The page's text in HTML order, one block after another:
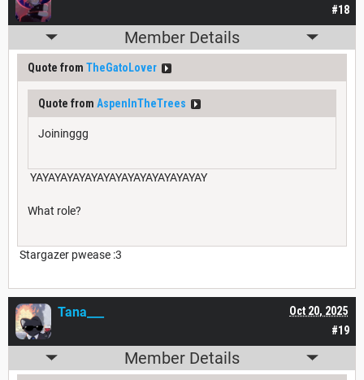
#18
Member Details
Quote from TheGatoLover
Quote from AspenInTheTrees
Joininggg
YAYAYAYAYAYAYAYAYAYAYAYAYAYAY
What role?
Stargazer pwease :3
#19
Oct 20, 2025
Tana___
Member Details